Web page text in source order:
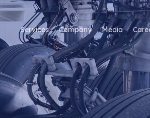
Services Company Media